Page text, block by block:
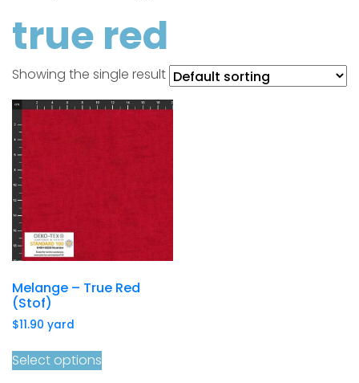
true red
Showing the single result
Melange – True Red
(Stof)
$11.90 yard
Select options